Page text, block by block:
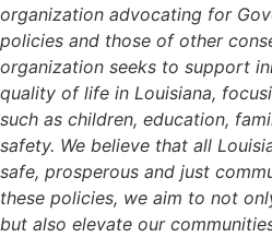
organization advocating for
policies and those of other
organization seeks to support
quality of life in Louisiana,
such as children, education,
safety. We believe that all
safe, prosperous and just
these policies, we aim to not
but also elevate our